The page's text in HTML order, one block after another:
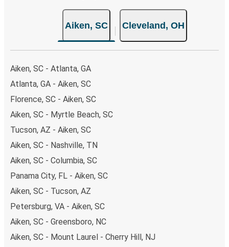
Aiken, SC Cleveland, OH
Aiken, SC - Atlanta, GA
Atlanta, GA - Aiken, SC
Florence, SC - Aiken, SC
Aiken, SC - Myrtle Beach, SC
Tucson, AZ - Aiken, SC
Aiken, SC - Nashville, TN
Aiken, SC - Columbia, SC
Panama City, FL - Aiken, SC
Aiken, SC - Tucson, AZ
Petersburg, VA - Aiken, SC
Aiken, SC - Greensboro, NC
Aiken, SC - Mount Laurel - Cherry Hill, NJ